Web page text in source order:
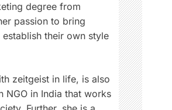
degree from
passion to bring
their own style
zeitgeist in life, is also
NGO in India that works